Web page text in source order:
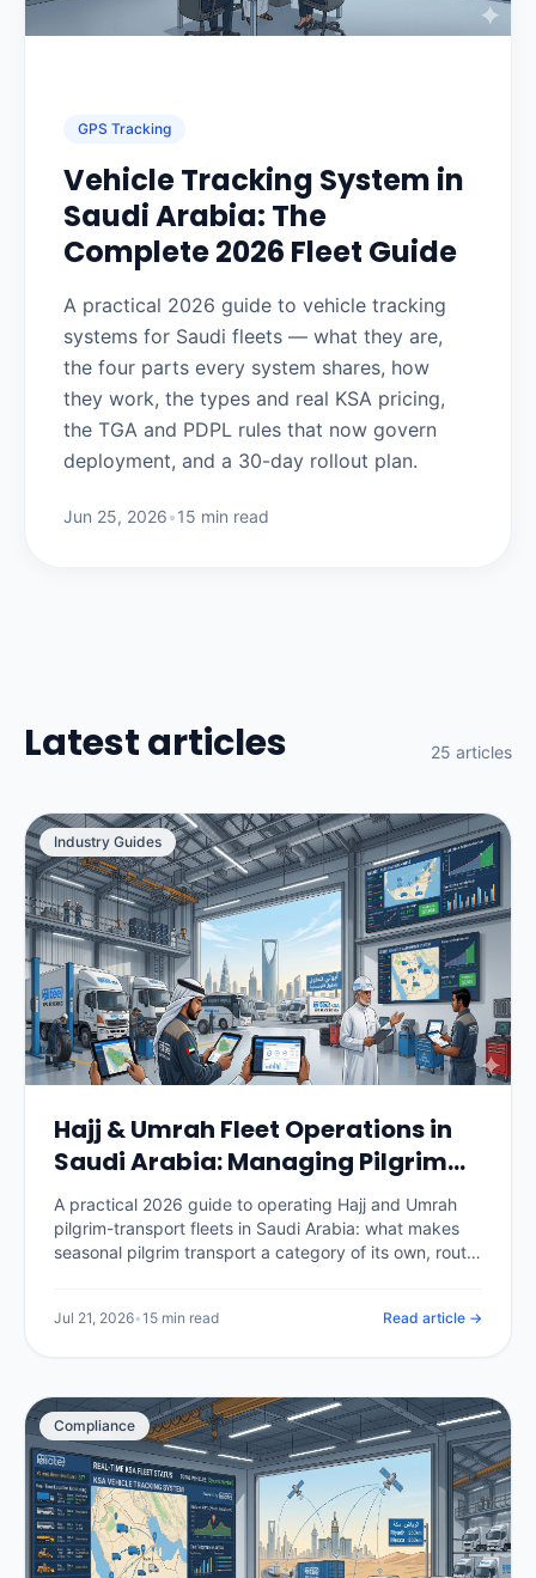
GPS Tracking
Vehicle Tracking System in
Saudi Arabia: The
Complete 2026 Fleet Guide
A practical 2026 guide to vehicle tracking
systems for Saudi fleets — what they are,
the four parts every system shares, how
they work, the types and real KSA pricing,
the TGA and PDPL rules that now govern
deployment, and a 30-day rollout plan.
Jun 25, 2026•15 min read
Latest articles 25 articles
Industry Guides
Hajj & Umrah Fleet Operations in
Saudi Arabia: Managing Pilgrim
Transport at Scale (2026)
A practical 2026 guide to operating Hajj and Umrah
pilgrim-transport fleets in Saudi Arabia: what makes
seasonal pilgrim transport a category of its own, route
welfare in extreme heat, and the telematics backbone
Jul 21, 2026•15 min read Read article →
Compliance